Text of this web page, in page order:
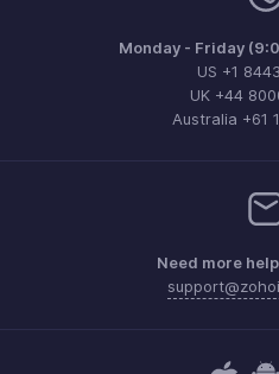
Monday - Friday
US +1
UK +44
Australia +61
Need more